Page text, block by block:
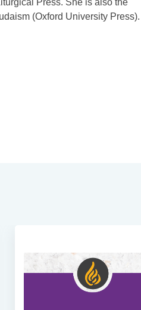
Press. She is also the
(Oxford University Press).